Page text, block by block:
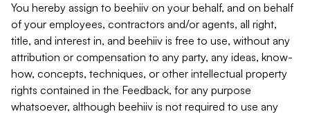
You hereby assign to beehiiv on your behalf, and on behalf
of your employees, contractors and/or agents, all right,
title, and interest in, and beehiiv is free to use, without any
attribution or compensation to any party, any ideas, know-
how, concepts, techniques, or other intellectual property
rights contained in the Feedback, for any purpose
whatsoever, although beehiiv is not required to use any